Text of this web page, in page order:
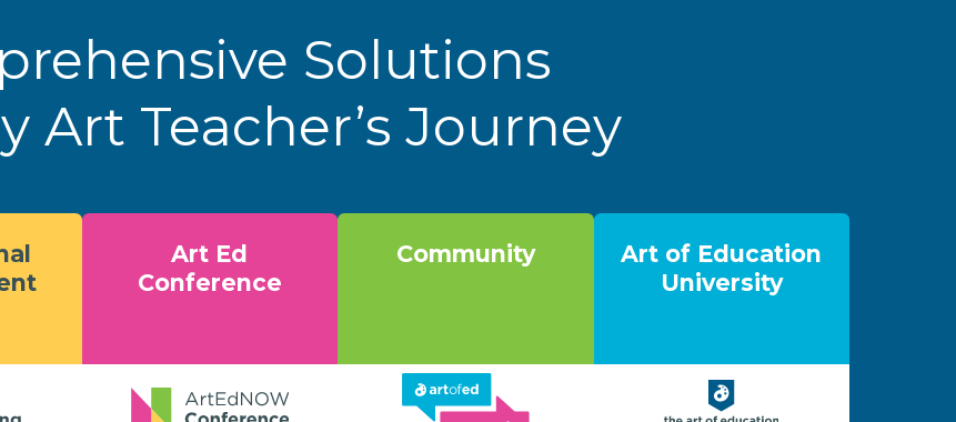
Solutions
Art Teacher’s Journey
Art Ed
Conference
Community
Art of Education
University